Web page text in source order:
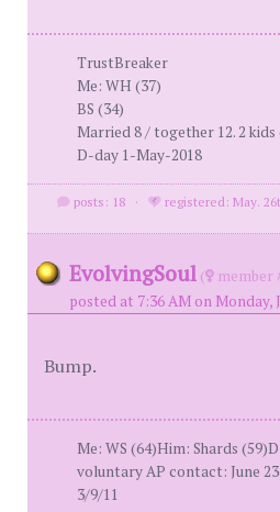
TrustBreaker
Me: WH (37)
BS (34)
Married 8 / together 12. 2 kids
D-day 1-May-2018
posts: 18 · registered: May.
EvolvingSoul (
member
posted at 7:36 AM on Monday,
Bump.
Me: WS (64)Him: Shards
voluntary AP contact: June
3/9/11